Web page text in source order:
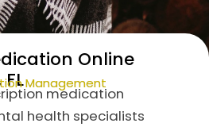
Online
Management
medication
health specialists